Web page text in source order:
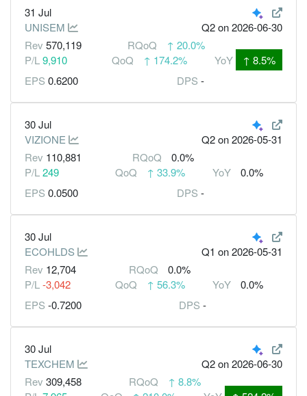
31 Jul
UNISEM
Q2on 2026-06-30
Rev 570,119 RQoQ ↑ 20.0%
P/L 9,910 QoQ ↑ 174.2% YoY ↑ 8.5%
EPS 0.6200 DPS -
30 Jul
VIZIONE
Q2on 2026-05-31
Rev 110,881 RQoQ
0.0%
P/L 249 QoQ ↑ 33.9% YoY
0.0%
EPS 0.0500 DPS -
30 Jul
ECOHLDS
Q1 on 2026-05-31
Rev 12,704 RQoQ
0.0%
P/L -3,042 QoQ ↑ 56.3% YoY
0.0%
EPS -0.7200 DPS -
30 Jul
TEXCHEM
Q2on 2026-06-30
Rev 309,458 RQoQ ↑ 8.8%